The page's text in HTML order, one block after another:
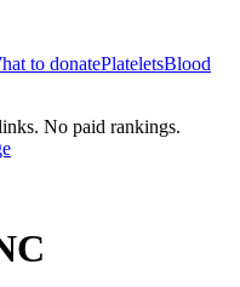
to donatePlateletsBlood
No paid rankings.